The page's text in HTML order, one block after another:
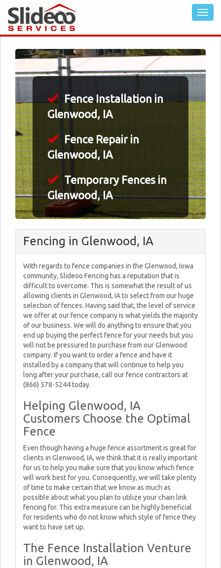
Fence Installation in
Glenwood, IA
Fence Repair in
Glenwood, IA
Temporary Fences in
Glenwood, IA
Fencing in Glenwood, IA
With regards to fence companies in the Glenwood, Iowa
community, Slideoo Fencing has a reputation that is
difficult to overcome. This is somewhat the result of us
allowing clients in Glenwood, IA to select from our huge
selection of fences. Having said that, the level of service
we offer at our fence company is what yields the majority
of our business. We will do anything to ensure that you
end up buying the perfect fence for your needs but you
will not be pressured to purchase from our Glenwood
company. If you want to order a fence and have it
installed by a company that will continue to help you
long after your purchase, call our fence contractors at
(866) 578-5244 today.
Helping Glenwood, IA
Customers Choose the Optimal
Fence
Even though having a huge fence assortment is great for
clients in Glenwood, IA, we think that it is really important
for us to help you make sure that you know which fence
will work best for you. Consequently, we will take plenty
of time to make certain that we know as much as
possible about what you plan to utilize your chain link
fencing for. This extra measure can be highly beneficial
for residents who do not know which style of fence they
want to have set up.
The Fence Installation Venture
in Glenwood, IA